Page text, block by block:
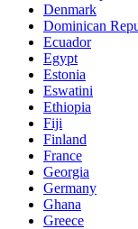
Denmark
Dominican
Ecuador
Egypt
Estonia
Eswatini
Ethiopia
Fiji
Finland
France
Georgia
Germany
Ghana
Greece